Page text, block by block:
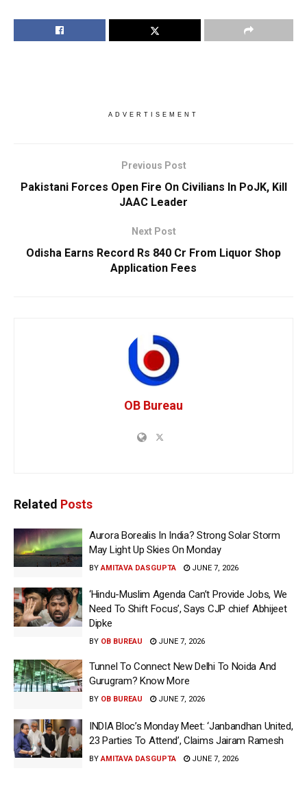
ADVERTISEMENT
Previous Post
Pakistani Forces Open Fire On Civilians In PoJK, Kill
JAAC Leader
Next Post
Odisha Earns Record Rs 840 Cr From Liquor Shop
Application Fees
OB Bureau
Related Posts
Aurora Borealis In India? Strong Solar Storm
May Light Up Skies On Monday
BY AMITAVA DASGUPTA JUNE 7, 2026
‘Hindu-Muslim Agenda Can’t Provide Jobs, We
Need To Shift Focus’, Says CJP chief Abhijeet
Dipke
BY OB BUREAU JUNE 7, 2026
Tunnel To Connect New Delhi To Noida And
Gurugram? Know More
BY OB BUREAU JUNE 7, 2026
INDIA Bloc’s Monday Meet: ‘Janbandhan United,
23 Parties To Attend’, Claims Jairam Ramesh
BY AMITAVA DASGUPTA JUNE 7, 2026